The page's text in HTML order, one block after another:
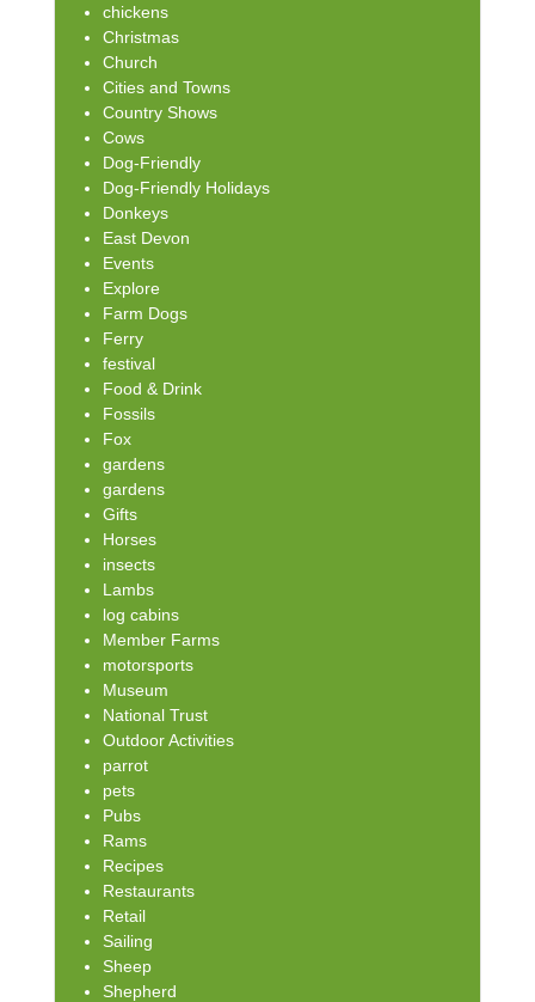
chickens
Christmas
Church
Cities and Towns
Country Shows
Cows
Dog-Friendly
Dog-Friendly Holidays
Donkeys
East Devon
Events
Explore
Farm Dogs
Ferry
festival
Food & Drink
Fossils
Fox
gardens
gardens
Gifts
Horses
insects
Lambs
log cabins
Member Farms
motorsports
Museum
National Trust
Outdoor Activities
parrot
pets
Pubs
Rams
Recipes
Restaurants
Retail
Sailing
Sheep
Shepherd